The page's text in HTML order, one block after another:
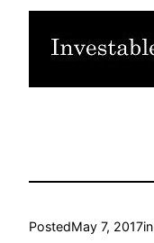
PostedMay 7, 2017in